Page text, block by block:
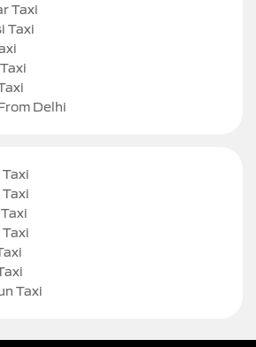
Taxi
Taxi
Delhi
Taxi